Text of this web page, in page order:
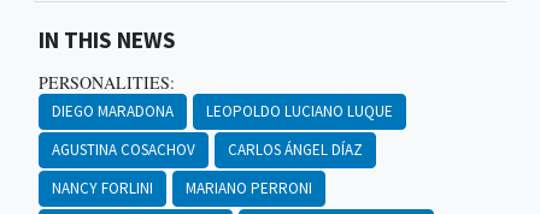
IN THIS NEWS
PERSONALITIES:
DIEGO MARADONA
LEOPOLDO LUCIANO LUQUE
AGUSTINA COSACHOV
CARLOS ÁNGEL DÍAZ
NANCY FORLINI
MARIANO PERRONI